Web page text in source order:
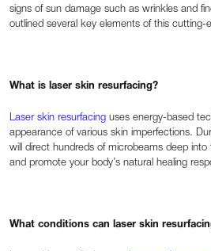
signs of sun damage such as wrinkles and
outlined several key elements of this cutting-
What is laser skin resurfacing?
Laser skin resurfacing uses energy-based
appearance of various skin imperfections.
will direct hundreds of microbeams deep
and promote your body’s natural healing
What conditions can laser skin